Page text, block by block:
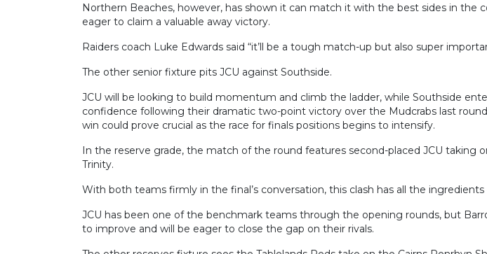
Northern Beaches, however, has shown it can match it with the best sides in the
eager to claim a valuable away victory.
Raiders coach Luke Edwards said “it’ll be a tough match-up but also super
The other senior fixture pits JCU against Southside.
JCU will be looking to build momentum and climb the ladder, while Southside
confidence following their dramatic two-point victory over the Mudcrabs last
win could prove crucial as the race for finals positions begins to intensify.
In the reserve grade, the match of the round features second-placed JCU taking
Trinity.
With both teams firmly in the final’s conversation, this clash has all the ingredients
JCU has been one of the benchmark teams through the opening rounds, but
to improve and will be eager to close the gap on their rivals.